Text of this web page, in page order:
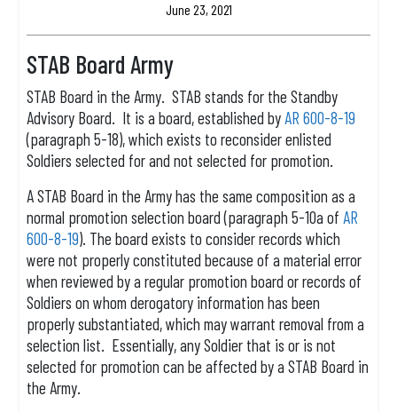
June 23, 2021
STAB Board Army
STAB Board in the Army. STAB stands for the Standby
Advisory Board. It is a board, established by AR 600-8-19
(paragraph 5-18), which exists to reconsider enlisted
Soldiers selected for and not selected for promotion.
A STAB Board in the Army has the same composition as a
normal promotion selection board (paragraph 5-10a of AR
600-8-19). The board exists to consider records which
were not properly constituted because of a material error
when reviewed by a regular promotion board or records of
Soldiers on whom derogatory information has been
properly substantiated, which may warrant removal from a
selection list. Essentially, any Soldier that is or is not
selected for promotion can be affected by a STAB Board in
the Army.